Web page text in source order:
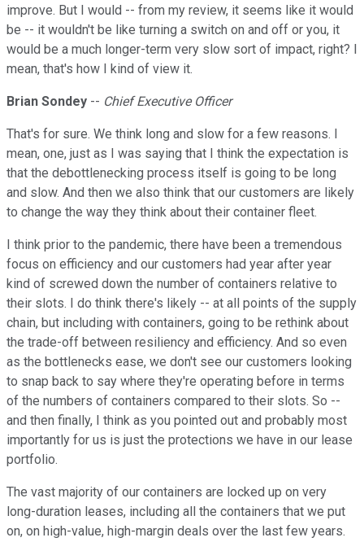
improve. But I would -- from my review, it seems like it would
be -- it wouldn't be like turning a switch on and off or you, it
would be a much longer-term very slow sort of impact, right? I
mean, that's how I kind of view it.
Brian Sondey -- Chief Executive Officer
That's for sure. We think long and slow for a few reasons. I
mean, one, just as I was saying that I think the expectation is
that the debottlenecking process itself is going to be long
and slow. And then we also think that our customers are likely
to change the way they think about their container fleet.
I think prior to the pandemic, there have been a tremendous
focus on efficiency and our customers had year after year
kind of screwed down the number of containers relative to
their slots. I do think there's likely -- at all points of the supply
chain, but including with containers, going to be rethink about
the trade-off between resiliency and efficiency. And so even
as the bottlenecks ease, we don't see our customers looking
to snap back to say where they're operating before in terms
of the numbers of containers compared to their slots. So --
and then finally, I think as you pointed out and probably most
importantly for us is just the protections we have in our lease
portfolio.
The vast majority of our containers are locked up on very
long-duration leases, including all the containers that we put
on, on high-value, high-margin deals over the last few years.